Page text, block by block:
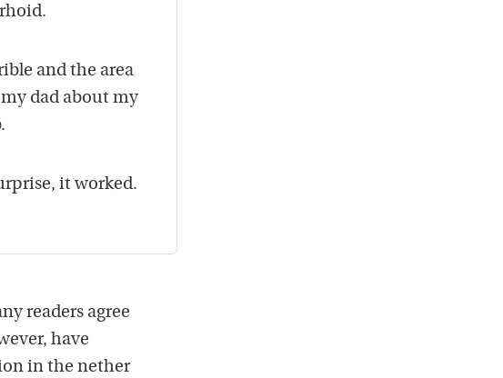
and the area
dad about my
it worked.
readers agree
have
in the nether